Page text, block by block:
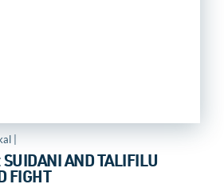
|
SUIDANI AND TALIFILU
FIGHT